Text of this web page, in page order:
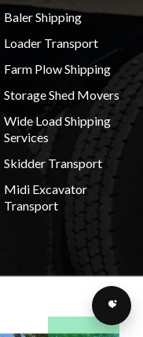
Baler Shipping
Loader Transport
Farm Plow Shipping
Storage Shed Movers
Wide Load Shipping
Services
Skidder Transport
Midi Excavator
Transport